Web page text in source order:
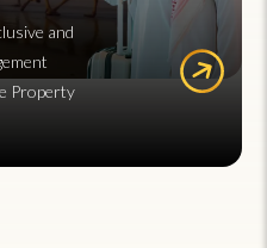
and
Property